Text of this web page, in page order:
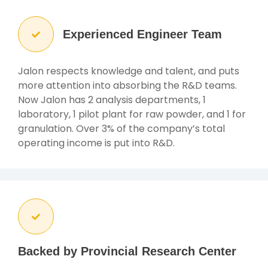
Experienced Engineer Team
Jalon respects knowledge and talent, and puts
more attention into absorbing the R&D teams.
Now Jalon has 2 analysis departments, 1
laboratory, 1 pilot plant for raw powder, and 1 for
granulation. Over 3% of the company’s total
operating income is put into R&D.
Backed by Provincial Research Center